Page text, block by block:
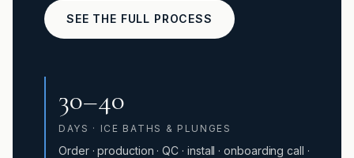
SEE THE FULL PROCESS
30–40
DAYS · ICE BATHS & PLUNGES
Order · production · QC · install · onboarding call ·